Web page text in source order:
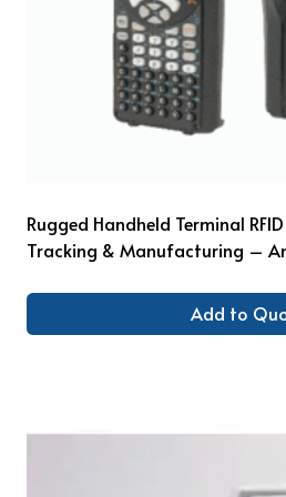
Rugged Handheld Terminal
Tracking & Manufacturing –
Add to